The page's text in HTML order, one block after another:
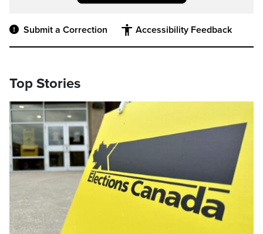
Submit a Correction Accessibility Feedback
Top Stories